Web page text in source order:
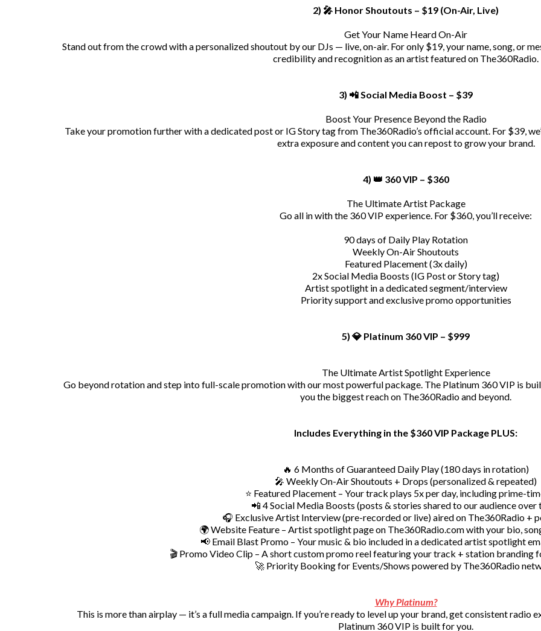
2) 🎤 Honor Shoutouts – $19 (On-Air, Live)
Get Your Name Heard On-Air
Stand out from the crowd with a personalized shoutout by our DJs — live, on-air. For only $19, your name, song, or
credibility and recognition as an artist featured on The360Radio.
3) 📲 Social Media Boost – $39
Boost Your Presence Beyond the Radio
Take your promotion further with a dedicated post or IG Story tag from The360Radio’s official account. For $39,
extra exposure and content you can repost to grow your brand.
4) 👑 360 VIP – $360
The Ultimate Artist Package
Go all in with the 360 VIP experience. For $360, you’ll receive:
90 days of Daily Play Rotation
Weekly On-Air Shoutouts
Featured Placement (3x daily)
2x Social Media Boosts (IG Post or Story tag)
Artist spotlight in a dedicated segment/interview
Priority support and exclusive promo opportunities
5) 💎 Platinum 360 VIP – $999
The Ultimate Artist Spotlight Experience
Go beyond rotation and step into full-scale promotion with our most powerful package. The Platinum 360 VIP is
you the biggest reach on The360Radio and beyond.
Includes Everything in the $360 VIP Package PLUS:
🔥 6 Months of Guaranteed Daily Play (180 days in rotation)
🎤 Weekly On-Air Shoutouts + Drops (personalized & repeated)
⭐ Featured Placement – Your track plays 5x per day, including prime-
📲 4 Social Media Boosts (posts & stories shared to our audience over
🎧 Exclusive Artist Interview (pre-recorded or live) aired on The360Radio +
🌍 Website Feature – Artist spotlight page on The360Radio.com with your bio,
📢 Email Blast Promo – Your music & bio included in a dedicated artist spotlight
🎬 Promo Video Clip – A short custom promo reel featuring your track + station branding
🚀 Priority Booking for Events/Shows powered by The360Radio
Why Platinum?
This is more than airplay — it’s a full media campaign. If you’re ready to level up your brand, get consistent radio
Platinum 360 VIP is built for you.